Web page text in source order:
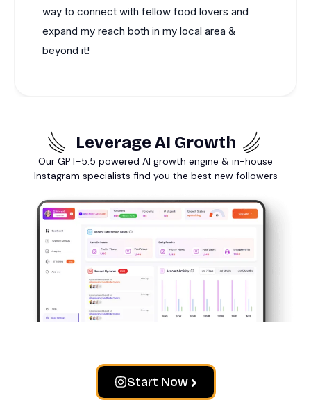
way to connect with fellow food lovers and
expand my reach both in my local area &
beyond it!
Leverage AI Growth
Our GPT-5.5 powered AI growth engine & in-house
Instagram specialists find you the best new followers
Start Now